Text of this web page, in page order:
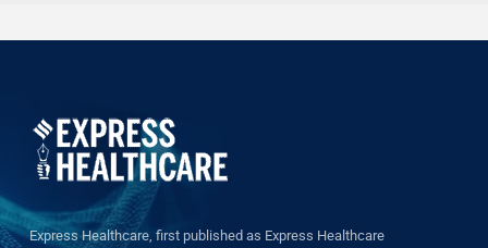
Express Healthcare, first published as Express Healthcare